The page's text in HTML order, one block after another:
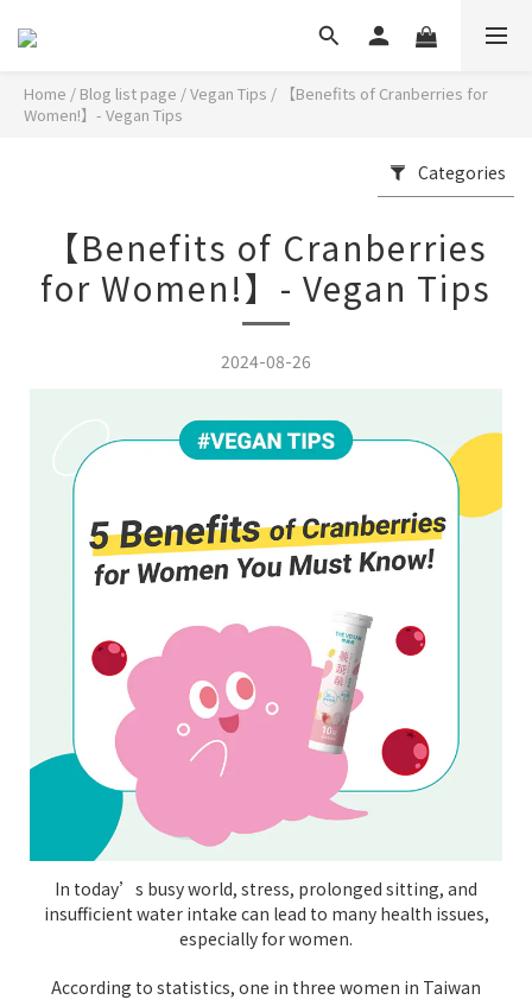
Home / Blog list page /Vegan Tips /
【Benefits of Cranberries for
Women!】- Vegan Tips
Categories
【Benefits of Cranberries
for Women!】- Vegan Tips
2024-08-26
In today’s busy world, stress, prolonged sitting, and
insufficient water intake can lead to many health issues,
especially for women.
According to statistics, one in three women in Taiwan